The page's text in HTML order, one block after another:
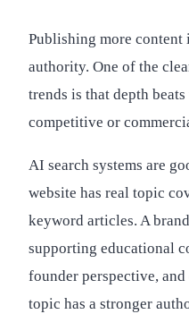
Publishing more content
authority. One of the
trends is that depth
competitive or
AI search systems are
website has real topic
keyword articles. A
supporting educational
founder perspective,
topic has a stronger